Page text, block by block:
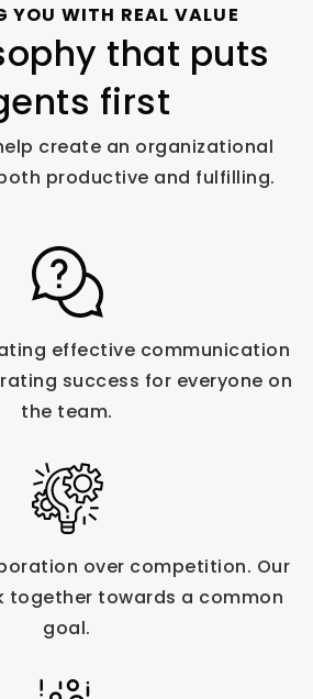
YOU WITH REAL VALUE
that puts
first
create an organizational
productive and fulfilling.
effective communication
success for everyone on
the team.
over competition. Our
together towards a common
goal.